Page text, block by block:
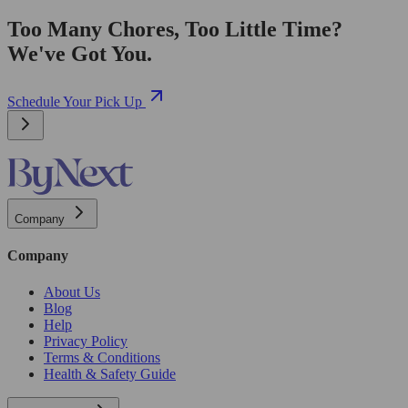
Too Many Chores, Too Little Time?
We've Got You.
Schedule Your Pick Up
Company
Company
About Us
Blog
Help
Privacy Policy
Terms & Conditions
Health & Safety Guide